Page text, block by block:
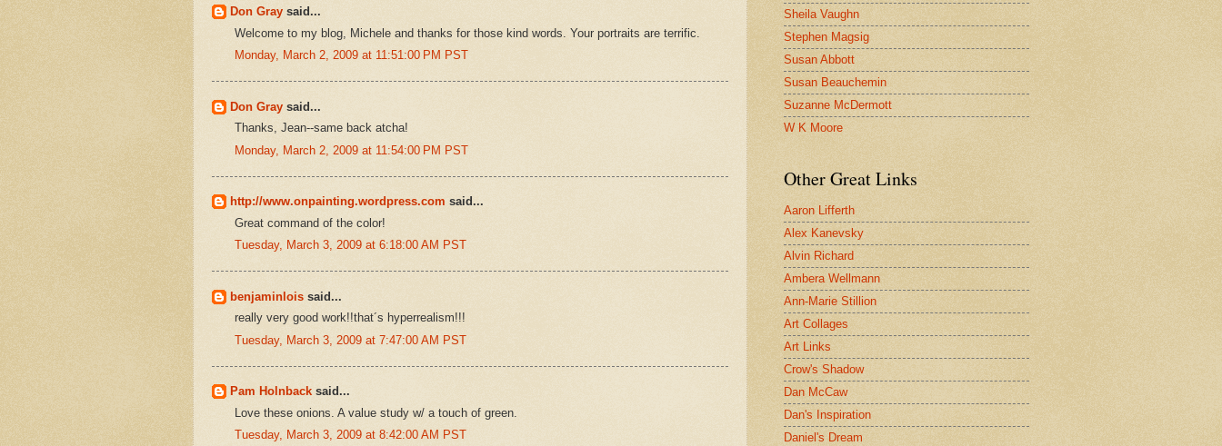
Don Gray said...
Welcome to my blog, Michele and thanks for those kind words. Your portraits are terrific.
Monday, March 2, 2009 at 11:51:00 PM PST
Don Gray said...
Thanks, Jean--same back atcha!
Monday, March 2, 2009 at 11:54:00 PM PST
http://www.onpainting.wordpress.com said...
Great command of the color!
Tuesday, March 3, 2009 at 6:18:00 AM PST
benjaminlois said...
really very good work!!that´s hyperrealism!!!
Tuesday, March 3, 2009 at 7:47:00 AM PST
Pam Holnback said...
Love these onions. A value study w/ a touch of green.
Tuesday, March 3, 2009 at 8:42:00 AM PST
Sheila Vaughn
Stephen Magsig
Susan Abbott
Susan Beauchemin
Suzanne McDermott
W K Moore
Other Great Links
Aaron Lifferth
Alex Kanevsky
Alvin Richard
Ambera Wellmann
Ann-Marie Stillion
Art Collages
Art Links
Crow's Shadow
Dan McCaw
Dan's Inspiration
Daniel's Dream